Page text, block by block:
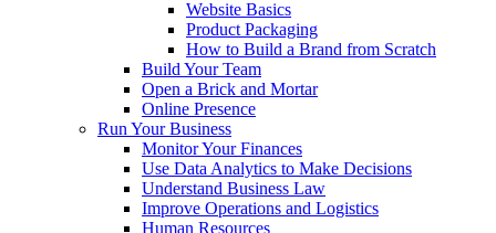
Website Basics
Product Packaging
How to Build a Brand from Scratch
Build Your Team
Open a Brick and Mortar
Online Presence
Run Your Business
Monitor Your Finances
Use Data Analytics to Make Decisions
Understand Business Law
Improve Operations and Logistics
Human Resources